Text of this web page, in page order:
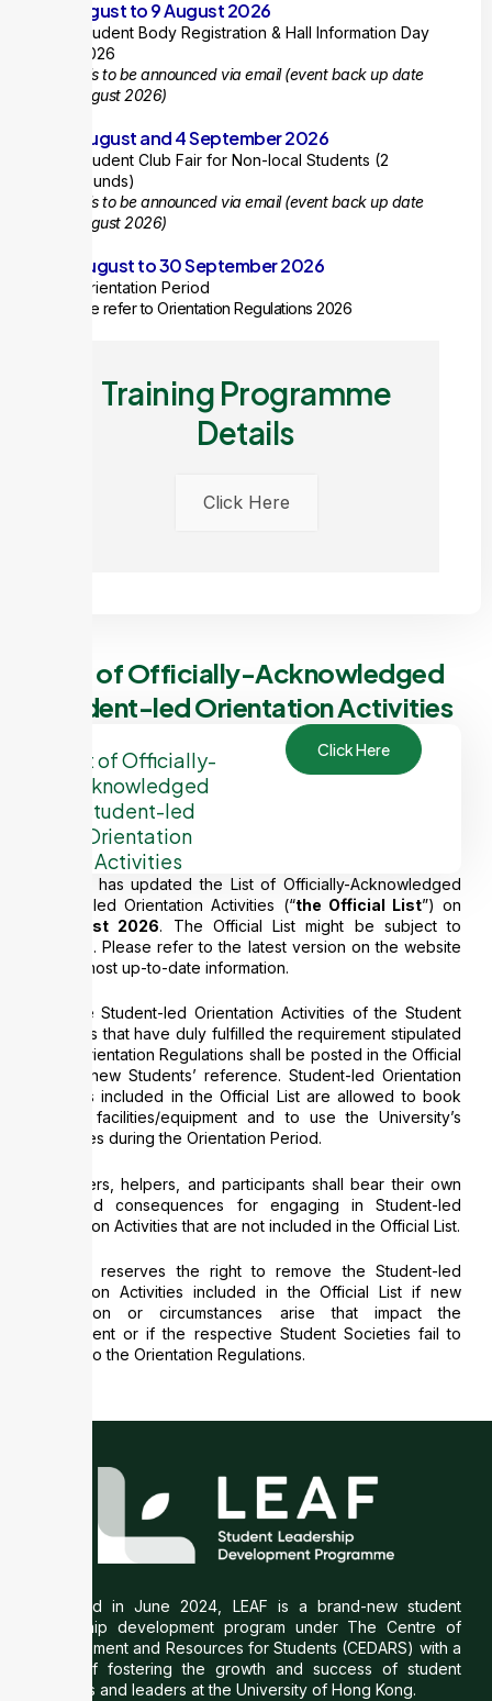
8 August to 9 August 2026
Student Body Registration & Hall Information Day
2026
Details to be announced via email (event back up date
10 August 2026)
28 August and 4 September 2026
Student Club Fair for Non-local Students (2
rounds)
Details to be announced via email (event back up date
31 August 2026)
10 August to 30 September 2026
Orientation Period
Please refer to Orientation Regulations 2026
Training Programme
Details
Click Here
List of Officially-Acknowledged
Student-led Orientation Activities
List of Officially-
Acknowledged
Student-led
Orientation
Activities
Click Here
CEDARS has updated the List of Officially-Acknowledged
Student-led Orientation Activities (“the Official List”) on
August 2026. The Official List might be subject to
changes. Please refer to the latest version on the website
for the most up-to-date information.
Only the Student-led Orientation Activities of the Student
Societies that have duly fulfilled the requirement stipulated
in the Orientation Regulations shall be posted in the Official
List for new Students’ reference. Student-led Orientation
Activities included in the Official List are allowed to book
campus facilities/equipment and to use the University’s
resources during the Orientation Period.
Organisers, helpers, and participants shall bear their own
risks and consequences for engaging in Student-led
Orientation Activities that are not included in the Official List.
CEDARS reserves the right to remove the Student-led
Orientation Activities included in the Official List if new
information or circumstances arise that impact the
assessment or if the respective Student Societies fail to
adhere to the Orientation Regulations.
Launched in June 2024, LEAF is a brand-new student
leadership development program under The Centre of
Development and Resources for Students (CEDARS) with a
vision of fostering the growth and success of student
societies and leaders at the University of Hong Kong.